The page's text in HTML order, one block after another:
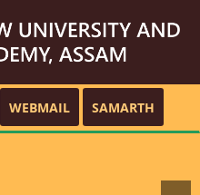
WEBMAIL SAMARTH